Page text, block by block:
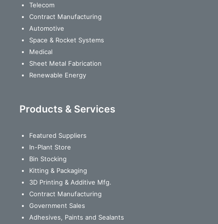
Telecom
Contract Manufacturing
Automotive
Space & Rocket Systems
Medical
Sheet Metal Fabrication
Renewable Energy
Products & Services
Featured Suppliers
In-Plant Store
Bin Stocking
Kitting & Packaging
3D Printing & Additive Mfg.
Contract Manufacturing
Government Sales
Adhesives, Paints and Sealants